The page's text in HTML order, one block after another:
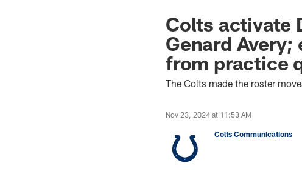
Colts activate
Genard
from practice
The Colts made the roster
Nov 23, 2024 at 11:53 AM
Colts Communications